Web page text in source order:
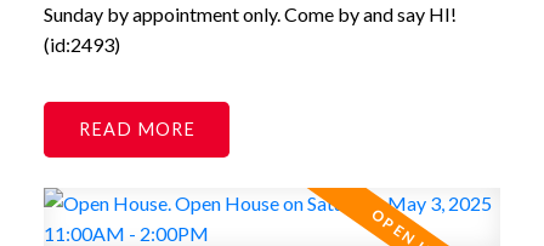
Sunday by appointment only. Come by and say HI!
(id:2493)
READ